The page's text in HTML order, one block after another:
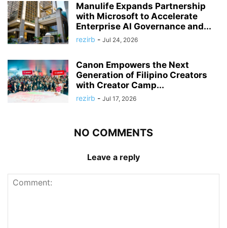
Manulife Expands Partnership
with Microsoft to Accelerate
Enterprise AI Governance and...
rezirb - Jul 24, 2026
Canon Empowers the Next
Generation of Filipino Creators
with Creator Camp...
rezirb - Jul 17, 2026
NO COMMENTS
Leave a reply